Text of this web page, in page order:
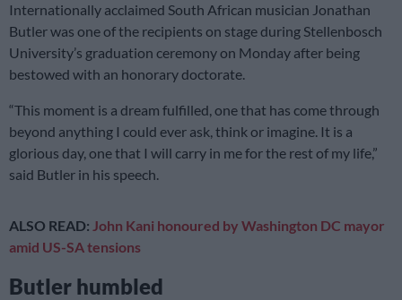
Internationally acclaimed South African musician Jonathan
Butler was one of the recipients on stage during Stellenbosch
University’s graduation ceremony on Monday after being
bestowed with an honorary doctorate.
“This moment is a dream fulfilled, one that has come through
beyond anything I could ever ask, think or imagine. It is a
glorious day, one that I will carry in me for the rest of my life,”
said Butler in his speech.
ALSO READ: John Kani honoured by Washington DC mayor
amid US-SA tensions
Butler humbled